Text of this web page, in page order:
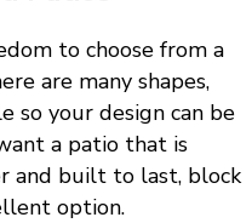
to choose from a
are many shapes,
so your design can be
a patio that is
and built to last, block
option.